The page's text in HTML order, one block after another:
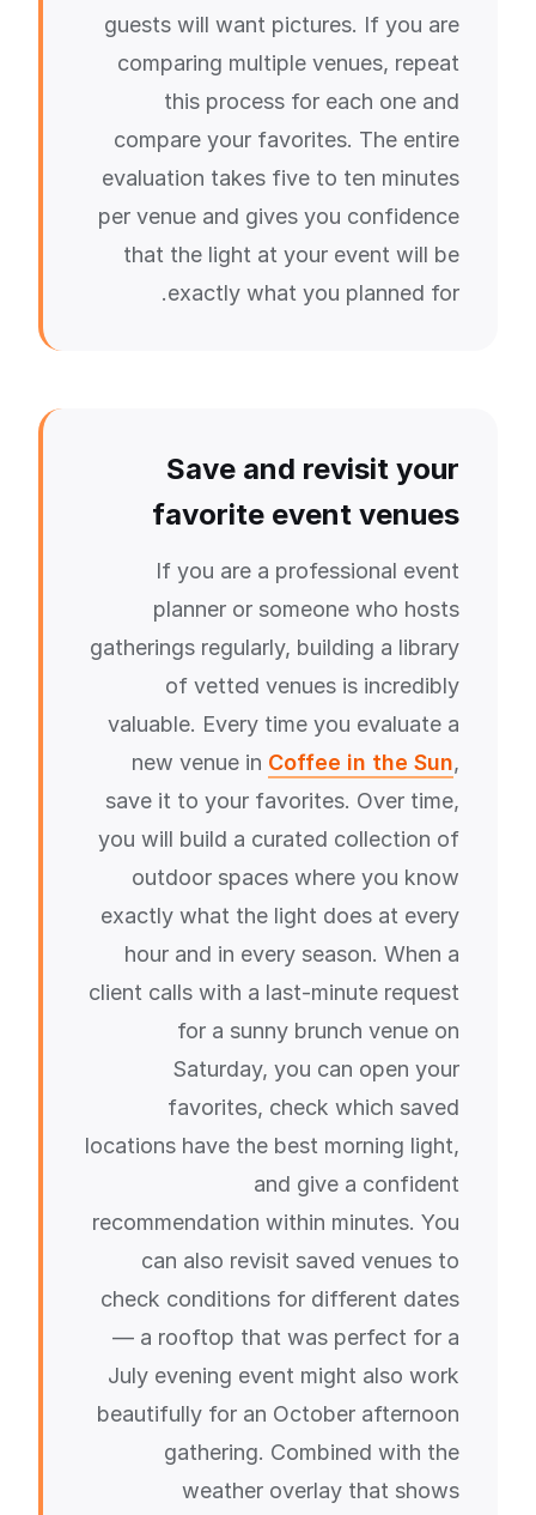
guests will want pictures. If you are
comparing multiple venues, repeat
this process for each one and
compare your favorites. The entire
evaluation takes five to ten minutes
per venue and gives you confidence
that the light at your event will be
exactly what you planned for.
Save and revisit your
favorite event venues
If you are a professional event
planner or someone who hosts
gatherings regularly, building a library
of vetted venues is incredibly
valuable. Every time you evaluate a
new venue in Coffee in the Sun,
save it to your favorites. Over time,
you will build a curated collection of
outdoor spaces where you know
exactly what the light does at every
hour and in every season. When a
client calls with a last-minute request
for a sunny brunch venue on
Saturday, you can open your
favorites, check which saved
locations have the best morning light,
and give a confident
recommendation within minutes. You
can also revisit saved venues to
check conditions for different dates
— a rooftop that was perfect for a
July evening event might also work
beautifully for an October afternoon
gathering. Combined with the
weather overlay that shows